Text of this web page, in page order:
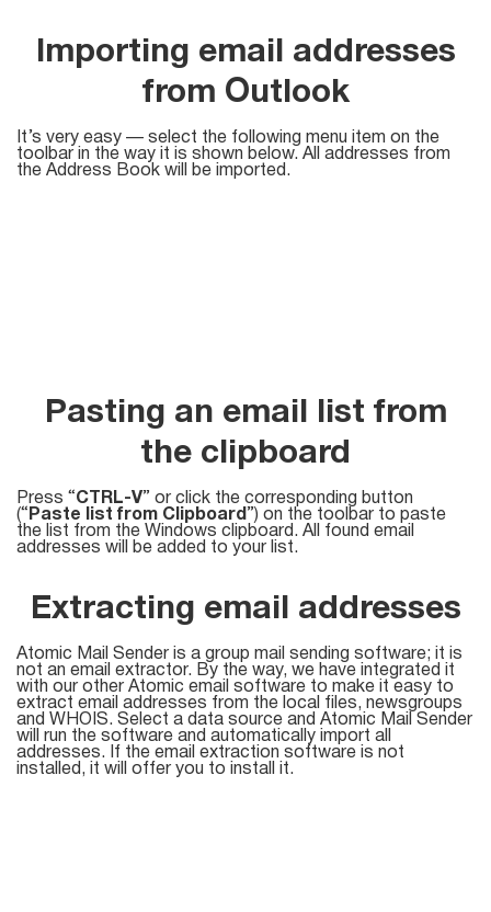
Email
Studio
Importing email addresses
from Outlook
It’s very easy — select the following menu item on the
toolbar in the way it is shown below. All addresses from
the Address Book will be imported.
Pasting an email list from
the clipboard
Press “CTRL-V” or click the corresponding button
(“ Paste list from Clipboard ”) on the toolbar to paste
the list from the Windows clipboard. All found email
addresses will be added to your list.
Extracting email addresses
Atomic Mail Sender is a group mail sending software; it is
not an email extractor. By the way, we have integrated it
with our other Atomic email software to make it easy to
extract email addresses from the local files, newsgroups
and WHOIS. Select a data source and Atomic Mail Sender
will run the software and automatically import all
addresses. If the email extraction software is not
installed, it will offer you to install it.